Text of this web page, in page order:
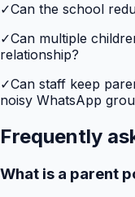
✓Can the school
✓Can multiple
relationship?
✓Can staff keep
noisy WhatsApp
Frequently
What is a parent